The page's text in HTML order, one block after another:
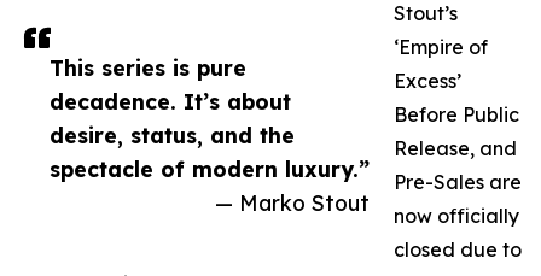
This series is pure
decadence. It’s about
desire, status, and the
spectacle of modern luxury.”
— Marko Stout
Stout’s
‘Empire of
Excess’
Before Public
Release, and
Pre-Sales are
now officially
closed due to